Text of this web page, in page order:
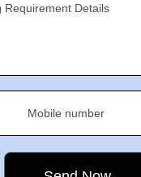
Requirement Details
Mobile number